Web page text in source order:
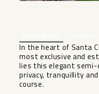
In the heart of Santa
most exclusive and
lies this elegant
privacy, tranquillity
course.